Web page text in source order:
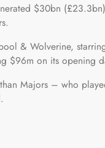
$30bn
& Wolverine,
$96m on its opening
Majors – who